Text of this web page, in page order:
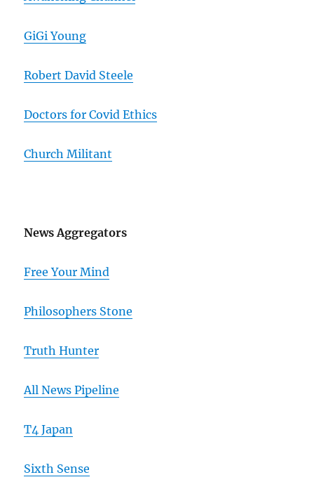
GiGi Young
Robert David Steele
Doctors for Covid Ethics
Church Militant
News Aggregators
Free Your Mind
Philosophers Stone
Truth Hunter
All News Pipeline
T4 Japan
Sixth Sense